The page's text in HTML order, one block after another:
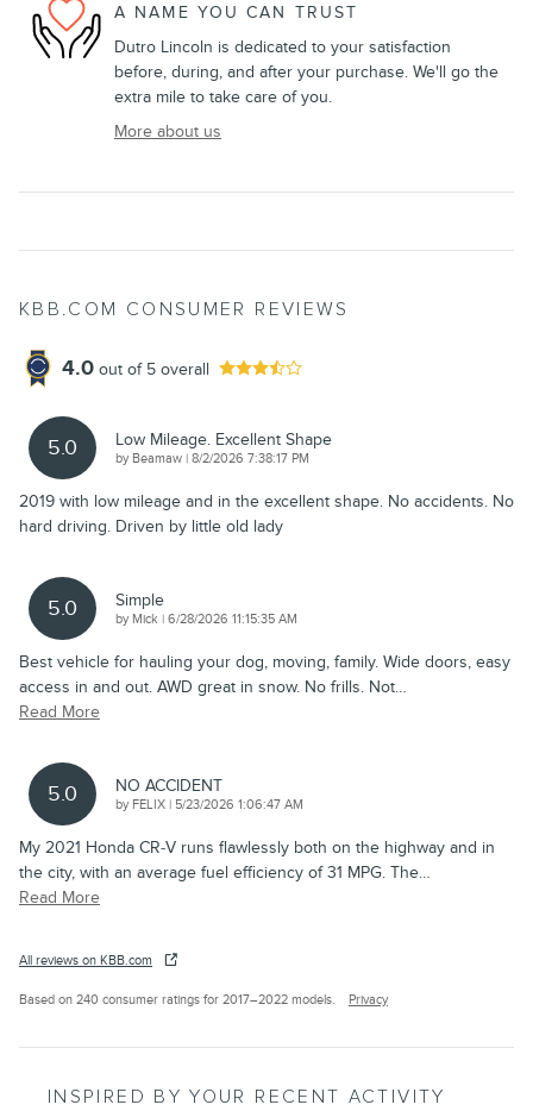
A NAME YOU CAN TRUST
Dutro Lincoln is dedicated to your satisfaction
before, during, and after your purchase. We'll go the
extra mile to take care of you.
More about us
KBB.COM CONSUMER REVIEWS
4.0 out of 5 overall
5.0 Low Mileage. Excellent Shape
by Beamaw | on
8/2/2026 7:38:17 PM
2019 with low mileage and in the excellent shape. No accidents. No
hard driving. Driven by little old lady
5.0 Simple
by Mick | on
6/28/2026 11:15:35 AM
Best vehicle for hauling your dog, moving, family. Wide doors, easy
access in and out. AWD great in snow. No frills. Not…
Read More
5.0 NO ACCIDENT
by FELIX | on
5/23/2026 1:06:47 AM
My 2021 Honda CR‑V runs flawlessly both on the highway and in
the city, with an average fuel efficiency of 31 MPG. The…
Read More
All reviews on KBB.com
Based on 240 consumer ratings for 2017–2022 models. Privacy
INSPIRED BY YOUR RECENT ACTIVITY